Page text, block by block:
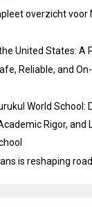
overzicht voor
United States: A
Reliable, and
World School:
Rigor, and
is reshaping